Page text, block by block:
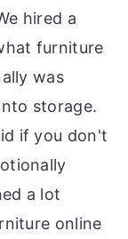
hired a
furniture
was
storage.
if you don't
a lot
online